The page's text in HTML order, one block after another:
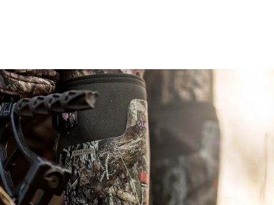
Image of a woman sitting with her bow rested next to her wearing